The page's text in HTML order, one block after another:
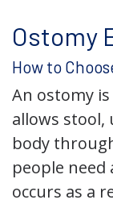
Ostomy
How to
An ostomy
allows stool,
body
people
occurs as a